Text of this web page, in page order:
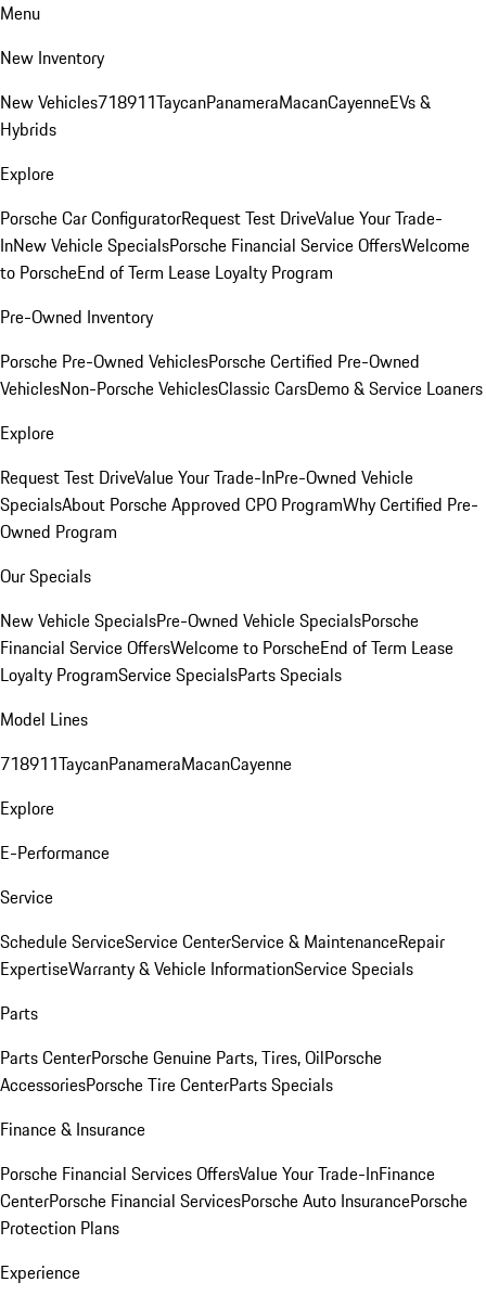
Menu
New Inventory
New Vehicles718911TaycanPanameraMacanCayenneEVs &
Hybrids
Explore
Porsche Car ConfiguratorRequest Test DriveValue Your Trade-
InNew Vehicle SpecialsPorsche Financial Service OffersWelcome
to PorscheEnd of Term Lease Loyalty Program
Pre-Owned Inventory
Porsche Pre-Owned VehiclesPorsche Certified Pre-Owned
VehiclesNon-Porsche VehiclesClassic CarsDemo & Service Loaners
Explore
Request Test DriveValue Your Trade-InPre-Owned Vehicle
SpecialsAbout Porsche Approved CPO ProgramWhy Certified Pre-
Owned Program
Our Specials
New Vehicle SpecialsPre-Owned Vehicle SpecialsPorsche
Financial Service OffersWelcome to PorscheEnd of Term Lease
Loyalty ProgramService SpecialsParts Specials
Model Lines
718911TaycanPanameraMacanCayenne
Explore
E-Performance
Service
Schedule ServiceService CenterService & MaintenanceRepair
ExpertiseWarranty & Vehicle InformationService Specials
Parts
Parts CenterPorsche Genuine Parts, Tires, OilPorsche
AccessoriesPorsche Tire CenterParts Specials
Finance & Insurance
Porsche Financial Services OffersValue Your Trade-InFinance
CenterPorsche Financial ServicesPorsche Auto InsurancePorsche
Protection Plans
Experience